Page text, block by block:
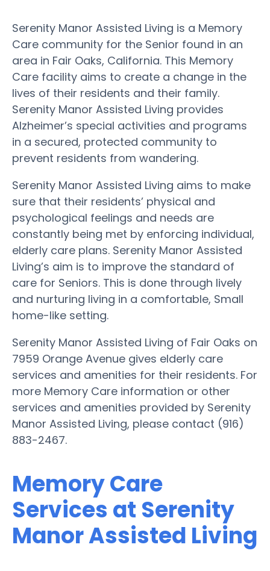
Serenity Manor Assisted Living is a Memory
Care community for the Senior found in an
area in Fair Oaks, California. This Memory
Care facility aims to create a change in the
lives of their residents and their family.
Serenity Manor Assisted Living provides
Alzheimer’s special activities and programs
in a secured, protected community to
prevent residents from wandering.
Serenity Manor Assisted Living aims to make
sure that their residents’ physical and
psychological feelings and needs are
constantly being met by enforcing individual,
elderly care plans. Serenity Manor Assisted
Living’s aim is to improve the standard of
care for Seniors. This is done through lively
and nurturing living in a comfortable, Small
home-like setting.
Serenity Manor Assisted Living of Fair Oaks on
7959 Orange Avenue gives elderly care
services and amenities for their residents. For
more Memory Care information or other
services and amenities provided by Serenity
Manor Assisted Living, please contact (916)
883-2467.
Memory Care
Services at Serenity
Manor Assisted Living